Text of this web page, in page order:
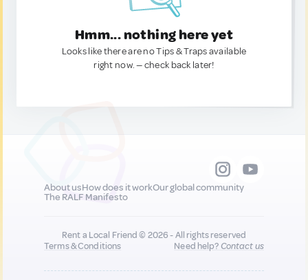
Hmm... nothing here yet
Looks like there are no Tips & Traps available
right now. — check back later!
About usHow does it workOur global community
The RALF Manifesto
Rent a Local Friend © 2026 - All rights reserved
Terms & Conditions
Need help?Contact us